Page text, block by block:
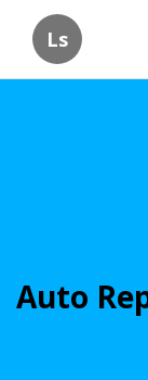
Ls
Auto